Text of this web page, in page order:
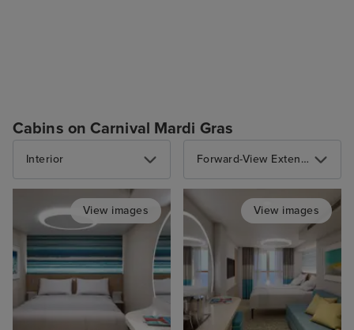
Cabins on Carnival Mardi Gras
Interior
View images
Forward-View Extended Balcony
View images